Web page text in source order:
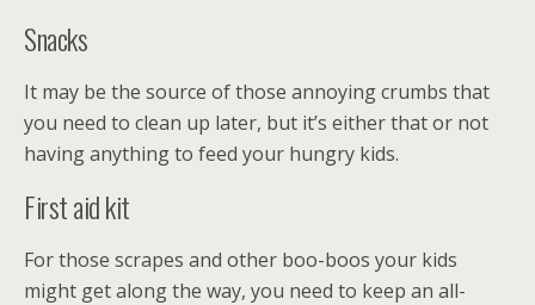
Snacks
It may be the source of those annoying crumbs that
you need to clean up later, but it’s either that or not
having anything to feed your hungry kids.
First aid kit
For those scrapes and other boo-boos your kids
might get along the way, you need to keep an all-